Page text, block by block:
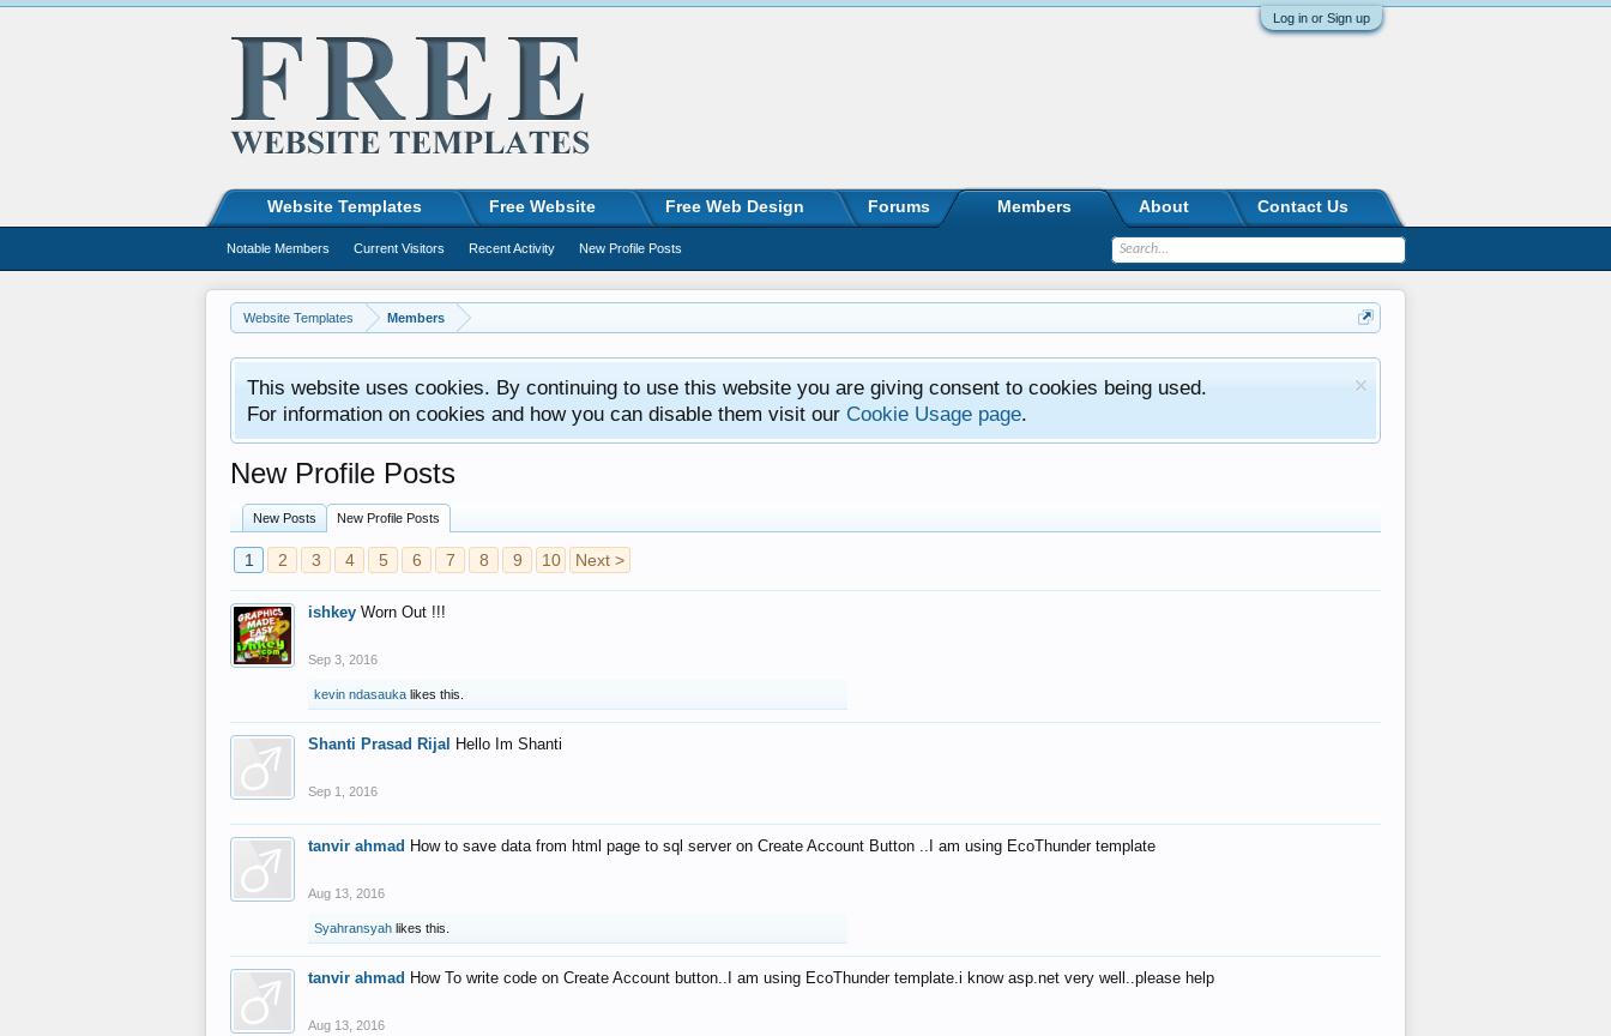
Log in or Sign up
Website Templates Members
This website uses cookies. By continuing to use this website you are giving consent to cookies being used.
For information on cookies and how you can disable them visit our Cookie Usage page.
New Profile Posts
New Posts New Profile Posts
1 2 3 4 5 6 7 8 9 10 Next >
ishkey Worn Out !!!
Sep 3, 2016
kevin ndasauka likes this.
Shanti Prasad Rijal Hello Im Shanti
Sep 1, 2016
tanvir ahmad How to save data from html page to sql server on Create Account Button ..I am using EcoThunder template
Aug 13, 2016
Syahransyah likes this.
tanvir ahmad How To write code on Create Account button..I am using EcoThunder template.i know asp.net very well..please help
Aug 13, 2016
Website Templates Free Website Free Web Design Forums Members
Notable Members Current Visitors Recent Activity New Profile Posts
About Contact Us